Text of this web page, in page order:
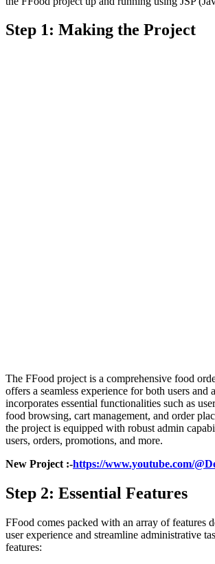
Step 1: Making the Project
The FFood project is a comprehensive food
offers a seamless experience for both users and
incorporates essential functionalities such as
food browsing, cart management, and order
the project is equipped with robust admin
users, orders, promotions, and more.
New Project :-https://www.youtube.com/
Step 2: Essential Features
FFood comes packed with an array of features
user experience and streamline administrative
features: